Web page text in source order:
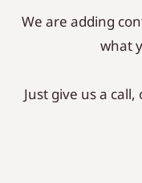
We are adding
what
Just give us a